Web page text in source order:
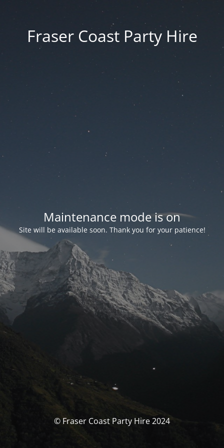
Fraser Coast Party Hire
Maintenance mode is on
Site will be available soon. Thank you for your patience!
© Fraser Coast Party Hire 2024